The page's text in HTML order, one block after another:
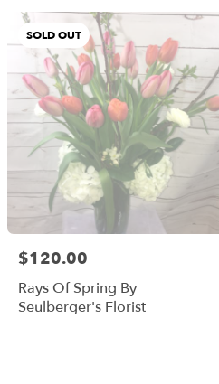
delivery
Oakland
from
local
florists
Oakland
delivery
available
Oakland,
SOLD OUT
Price:
$120.00
Rays Of Spring By
Seulberger's Florist